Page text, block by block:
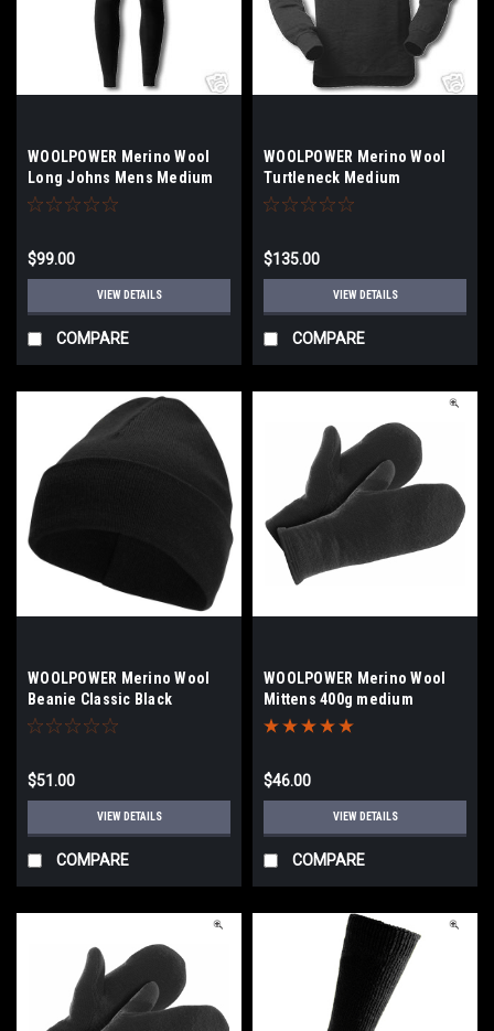
WOOLPOWER Merino Wool
Long Johns Mens Medium
Black
$99.00
VIEW DETAILS
COMPARE
WOOLPOWER Merino Wool
Turtleneck Medium
$135.00
VIEW DETAILS
COMPARE
WOOLPOWER Merino Wool
Beanie Classic Black
$51.00
VIEW DETAILS
COMPARE
WOOLPOWER Merino Wool
Mittens 400g medium
$46.00
VIEW DETAILS
COMPARE